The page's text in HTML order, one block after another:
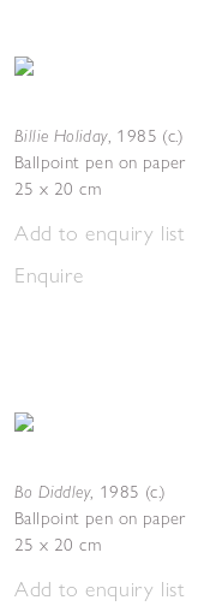
Billie Holiday, 1985 (c.)
Ballpoint pen on paper
25 x 20 cm
Add to enquiry list
Enquire
Bo Diddley, 1985 (c.)
Ballpoint pen on paper
25 x 20 cm
Add to enquiry list